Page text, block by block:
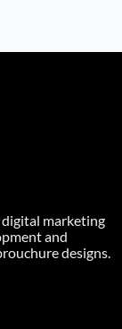
marketing
and
designs.